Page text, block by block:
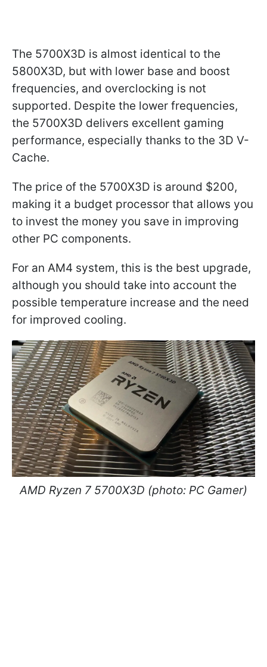
The 5700X3D is almost identical to the
5800X3D, but with lower base and boost
frequencies, and overclocking is not
supported. Despite the lower frequencies,
the 5700X3D delivers excellent gaming
performance, especially thanks to the 3D V-
Cache.
The price of the 5700X3D is around $200,
making it a budget processor that allows you
to invest the money you save in improving
other PC components.
For an AM4 system, this is the best upgrade,
although you should take into account the
possible temperature increase and the need
for improved cooling.
AMD Ryzen 7 5700X3D (photo: PC Gamer)